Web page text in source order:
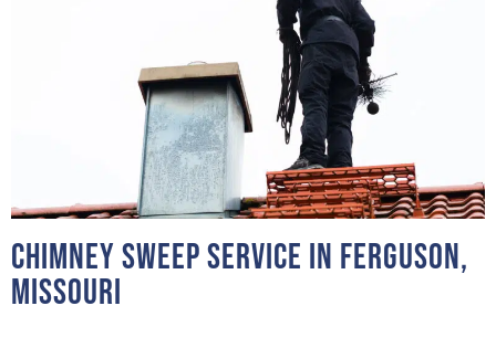
Chimney Sweep Service in Ferguson,
Missouri